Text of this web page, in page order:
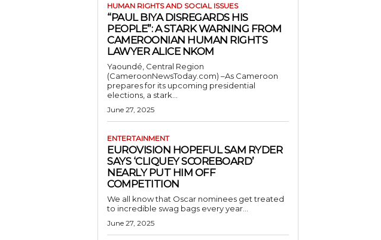
HUMAN RIGHTS AND SOCIAL ISSUES
“PAUL BIYA DISREGARDS HIS
PEOPLE”: A STARK WARNING FROM
CAMEROONIAN HUMAN RIGHTS
LAWYER ALICE NKOM
Yaoundé, Central Region
(CameroonNewsToday.com) –As Cameroon
prepares for its upcoming presidential
elections, a stark...
June 27, 2025
ENTERTAINMENT
EUROVISION HOPEFUL SAM RYDER
SAYS ‘CLIQUEY SCOREBOARD’
NEARLY PUT HIM OFF
COMPETITION
We all know that Oscar nominees get treated
to incredible swag bags every year...
June 27, 2025